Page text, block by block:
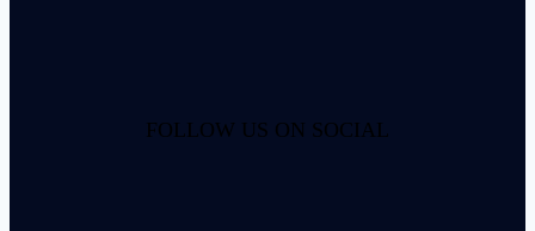
FOLLOW US ON SOCIAL